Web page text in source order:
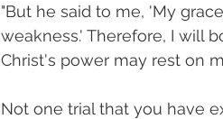
"But he said to me, 'My
weakness.' Therefore, I will
Christ's power may rest on
Not one trial that you have